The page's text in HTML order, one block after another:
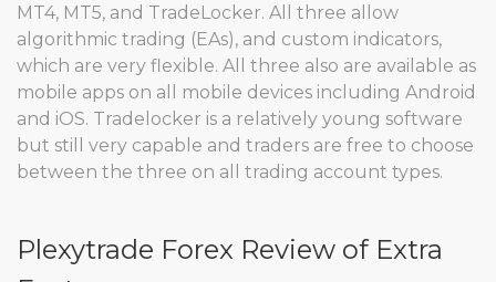
MT4, MT5, and TradeLocker. All three allow
algorithmic trading (EAs), and custom indicators,
which are very flexible. All three also are available as
mobile apps on all mobile devices including Android
and iOS. Tradelocker is a relatively young software
but still very capable and traders are free to choose
between the three on all trading account types.
Plexytrade Forex Review of Extra